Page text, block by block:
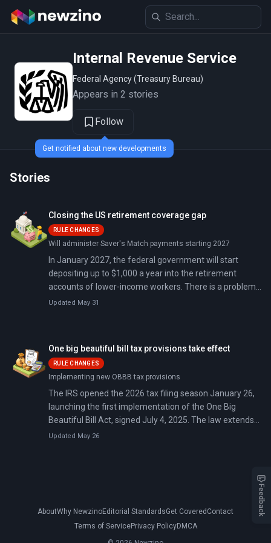
Internal Revenue Service
Federal Agency (Treasury Bureau)
Appears in 2 stories
Follow
Stories
Closing the US retirement coverage gap
RULE CHANGES
Will administer Saver's Match payments starting 2027
In January 2027, the federal government will start
depositing up to $1,000 a year into the retirement
accounts of lower-income workers. There is a problem:
roughly 27 million of the workers who qualify do not
Updated May 31
One big beautiful bill tax provisions take effect
RULE CHANGES
Implementing new OBBB tax provisions
The IRS opened the 2026 tax filing season January 26,
launching the first implementation of the One Big
Beautiful Bill Act, signed July 4, 2025. The law extends
2017 tax provisions set to expire December 2025 and
Updated May 26
AboutWhy NewzinoEditorial StandardsGet Covered Contact
Terms of ServicePrivacy PolicyDMCA
Get notified about new developments
Feedback